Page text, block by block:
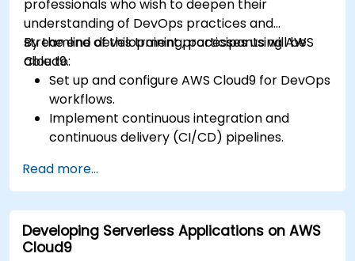
professionals who wish to deepen their
understanding of DevOps practices and
streamline development processes using AWS
Cloud9.
By the end of this training, participants will be
able to:
Set up and configure AWS Cloud9 for DevOps
workflows.
Implement continuous integration and
continuous delivery (CI/CD) pipelines.
deployment processes using AWS Cloud9.
Integrate AWS services such as Lambda, EC2,
and S3 into DevOps workflows.
Utilize source control systems like GitHub or
GitLab within AWS Cloud9.
Read more...
Developing Serverless Applications on AWS
Cloud9